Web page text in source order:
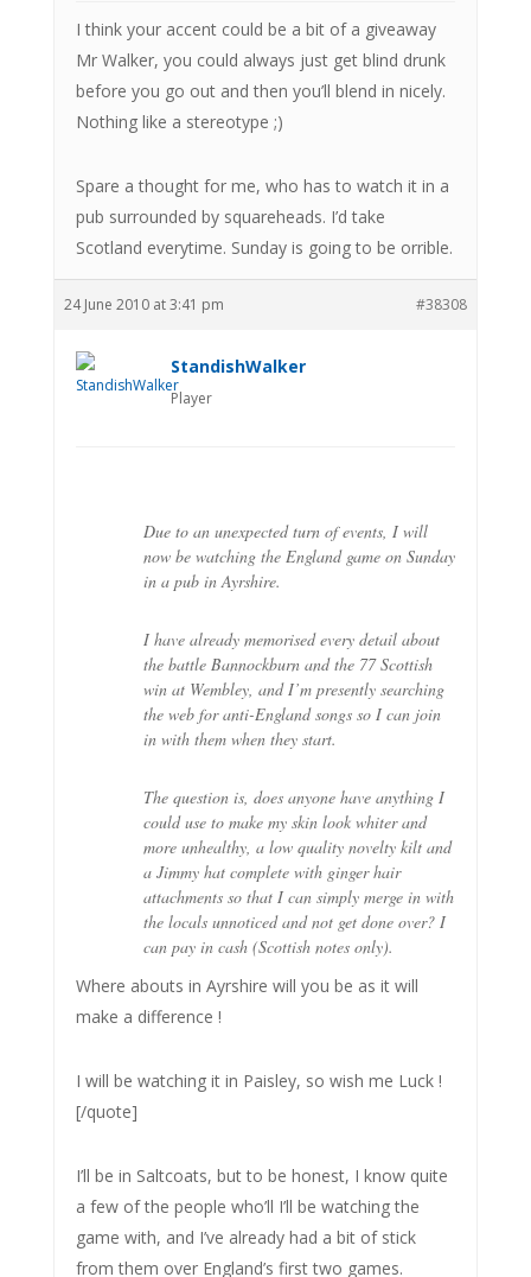
I think your accent could be a bit of a giveaway
Mr Walker, you could always just get blind drunk
before you go out and then you’ll blend in nicely.
Nothing like a stereotype ;)
Spare a thought for me, who has to watch it in a
pub surrounded by squareheads. I’d take
Scotland everytime. Sunday is going to be orrible.
24 June 2010 at 3:41 pm #38308
StandishWalker
Player
Due to an unexpected turn of events, I will
now be watching the England game on Sunday
in a pub in Ayrshire.
I have already memorised every detail about
the battle Bannockburn and the 77 Scottish
win at Wembley, and I’m presently searching
the web for anti-England songs so I can join
in with them when they start.
The question is, does anyone have anything I
could use to make my skin look whiter and
more unhealthy, a low quality novelty kilt and
a Jimmy hat complete with ginger hair
attachments so that I can simply merge in with
the locals unnoticed and not get done over? I
can pay in cash (Scottish notes only).
Where abouts in Ayrshire will you be as it will
make a difference !
I will be watching it in Paisley, so wish me Luck !
[/quote]
I’ll be in Saltcoats, but to be honest, I know quite
a few of the people who’ll I’ll be watching the
game with, and I’ve already had a bit of stick
from them over England’s first two games.